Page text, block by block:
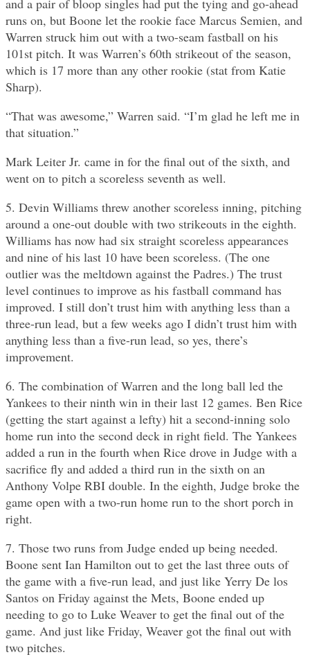
and a pair of bloop singles had put the tying and go-ahead
runs on, but Boone let the rookie face Marcus Semien, and
Warren struck him out with a two-seam fastball on his
101st pitch. It was Warren’s 60th strikeout of the season,
which is 17 more than any other rookie (stat from Katie
Sharp).
“That was awesome,” Warren said. “I’m glad he left me in
that situation.”
Mark Leiter Jr. came in for the final out of the sixth, and
went on to pitch a scoreless seventh as well.
5. Devin Williams threw another scoreless inning, pitching
around a one-out double with two strikeouts in the eighth.
Williams has now had six straight scoreless appearances
and nine of his last 10 have been scoreless. (The one
outlier was the meltdown against the Padres.) The trust
level continues to improve as his fastball command has
improved. I still don’t trust him with anything less than a
three-run lead, but a few weeks ago I didn’t trust him with
anything less than a five-run lead, so yes, there’s
improvement.
6. The combination of Warren and the long ball led the
Yankees to their ninth win in their last 12 games. Ben Rice
(getting the start against a lefty) hit a second-inning solo
home run into the second deck in right field. The Yankees
added a run in the fourth when Rice drove in Judge with a
sacrifice fly and added a third run in the sixth on an
Anthony Volpe RBI double. In the eighth, Judge broke the
game open with a two-run home run to the short porch in
right.
7. Those two runs from Judge ended up being needed.
Boone sent Ian Hamilton out to get the last three outs of
the game with a five-run lead, and just like Yerry De los
Santos on Friday against the Mets, Boone ended up
needing to go to Luke Weaver to get the final out of the
game. And just like Friday, Weaver got the final out with
two pitches.